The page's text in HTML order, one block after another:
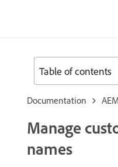
Documentation
Manage
names
Table of contents